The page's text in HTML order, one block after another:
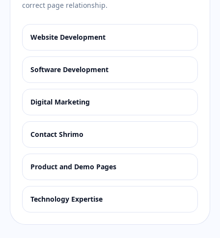
correct page relationship.
Website Development
Software Development
Digital Marketing
Contact Shrimo
Product and Demo Pages
Technology Expertise